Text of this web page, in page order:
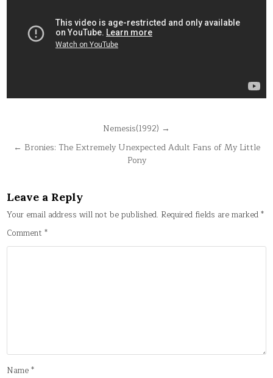
navigation
Nemesis(1992) →
← Bronies: The Extremely Unexpected Adult Fans of My Little
Pony
Leave a Reply
Your email address will not be published. Required fields are marked*
Comment*
Name*